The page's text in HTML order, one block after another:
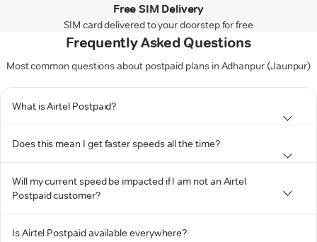
Free SIM Delivery
SIM card delivered to your doorstep for free
Frequently Asked Questions
Most common questions about postpaid plans in Adhanpur (Jaunpur)
What is Airtel Postpaid?
Does this mean I get faster speeds all the time?
Will my current speed be impacted if I am not an Airtel
Postpaid customer?
Is Airtel Postpaid available everywhere?